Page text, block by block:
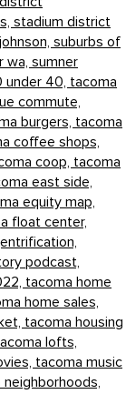
stadium district
suburbs of
wa, sumner
under 40, tacoma
commute,
burgers, tacoma
coffee shops,
coop, tacoma
east side,
equity map,
float center,
podcast,
tacoma home
home sales,
tacoma housing
lofts,
tacoma music
neighborhoods,